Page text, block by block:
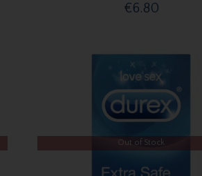
€6.80
Out of Stock